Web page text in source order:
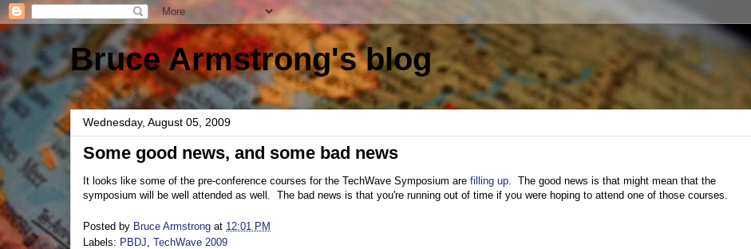
Bruce Armstrong's blog
Wednesday, August 05, 2009
Some good news, and some bad news
It looks like some of the pre-conference courses for the TechWave Symposium are filling up. The good news is that might mean that the
symposium will be well attended as well. The bad news is that you're running out of time if you were hoping to attend one of those courses.
Posted by Bruce Armstrong at 12:01 PM
Labels: PBDJ TechWave 2009